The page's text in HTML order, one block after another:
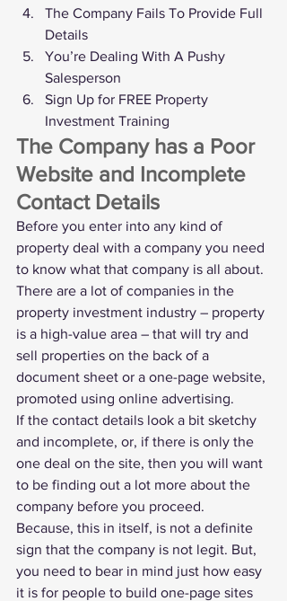
The Company Fails To Provide Full
Details
You’re Dealing With A Pushy
Salesperson
Sign Up for FREE Property
Investment Training
The Company has a Poor
Website and Incomplete
Contact Details
Before you enter into any kind of
property deal with a company you need
to know what that company is all about.
There are a lot of companies in the
property investment industry – property
is a high-value area – that will try and
sell properties on the back of a
document sheet or a one-page website,
promoted using online advertising.
If the contact details look a bit sketchy
and incomplete, or, if there is only the
one deal on the site, then you will want
to be finding out a lot more about the
company before you proceed.
Because, this in itself, is not a definite
sign that the company is not legit. But,
you need to bear in mind just how easy
it is for people to build one-page sites